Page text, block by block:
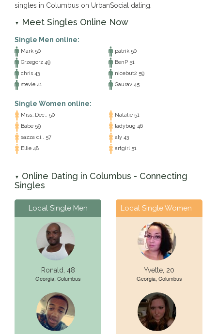
singles in Columbus on UrbanSocial dating.
▼ Meet Singles Online Now
Single Men online:
Mark 50
patrik 50
Grzegorz 49
BenP 51
chris 43
nicebut2 59
stevie 41
Gaurav 45
Single Women online:
Miss_Dec.. 50
Natalie 51
Babe 59
ladybug 46
sazza di.. 57
aly 43
Ellie 48
artgirl 51
▼
Online Dating in Columbus - Connecting
Singles
Local Single Men
Ronald, 48
Georgia, Columbus
Local Single Women
Yvette, 20
Georgia, Columbus